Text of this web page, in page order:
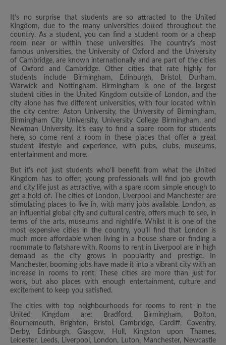
It’s no surprise that students are so attracted to the United
Kingdom, due to the many universities dotted throughout the
country. As a student, you can find a student room or a cheap
room near or within these universities. The country’s most
famous universities, the University of Oxford and the University
of Cambridge, are known internationally and are part of the cities
of Oxford and Cambridge. Other cities that rate highly for
students include Birmingham, Edinburgh, Bristol, Durham,
Warwick and Nottingham. Birmingham is one of the largest
student cities in the United Kingdom outside of London, and the
city alone has five different universities, with four located within
the city centre: Aston University, the University of Birmingham,
Birmingham City University, University College Birmingham, and
Newman University. It’s easy to find a spare room for students
here, so come rent a room in these places that offer a great
student lifestyle and experience, with pubs, clubs, museums,
entertainment and more.
But it’s not just students who’ll benefit from what the United
Kingdom has to offer; young professionals will find job growth
and city life just as attractive, with a spare room simple enough to
get a hold of. The cities of London, Liverpool and Manchester are
stimulating places to live in, with many jobs available. London, as
an influential global city and cultural centre, offers much to see, in
terms of the arts, museums and nightlife. Whilst it is one of the
most expensive cities in the country, you’ll find that London is
much more affordable when living in a house share or finding a
roommate to flatshare with. Rooms to rent in Liverpool are in high
demand as the city grows in popularity and prestige. In
Manchester, booming jobs have made it into a vibrant city with an
increase in rooms to rent. These cities are more than just for
work, but also places with enough entertainment, culture and
excitement to keep you satisfied.
The cities with top neighbourhoods for rooms to rent in the
United Kingdom are: Bradford, Birmingham, Bolton,
Bournemouth, Brighton, Bristol, Cambridge, Cardiff, Coventry,
Derby, Edinburgh, Glasgow, Hull, Kingston upon Thames,
Leicester, Leeds, Liverpool, London, Luton, Manchester, Newcastle